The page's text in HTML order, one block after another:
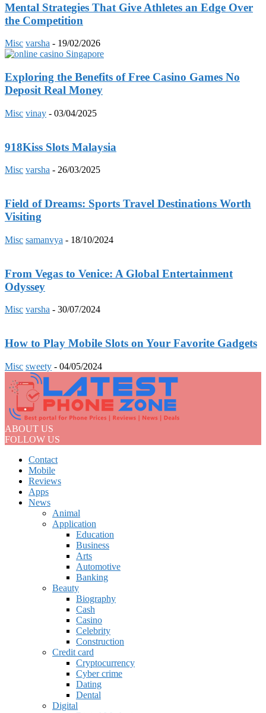
Mental Strategies That Give Athletes an Edge Over
the Competition
Misc varsha - 19/02/2026
Exploring the Benefits of Free Casino Games No
Deposit Real Money
Misc vinay - 03/04/2025
918Kiss Slots Malaysia
Misc varsha - 26/03/2025
Field of Dreams: Sports Travel Destinations Worth
Visiting
Misc samanvya - 18/10/2024
From Vegas to Venice: A Global Entertainment
Odyssey
Misc varsha - 30/07/2024
How to Play Mobile Slots on Your Favorite Gadgets
Misc sweety - 04/05/2024
ABOUT US
FOLLOW US
Contact
Mobile
Reviews
Apps
News
Animal
Application
Education
Business
Arts
Automotive
Banking
Beauty
Biography
Cash
Casino
Celebrity
Construction
Credit card
Cryptocurrency
Cyber crime
Dating
Dental
Digital